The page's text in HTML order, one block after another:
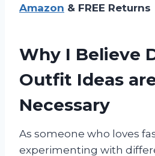
Amazon & FREE Returns
Why I Believe
Outfit Ideas
Necessary
As someone who loves
experimenting with